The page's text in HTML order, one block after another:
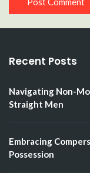
Recent Posts
Navigating Non-
Straight Men
Embracing
Possession